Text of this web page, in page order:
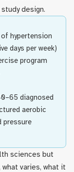
design.
hypertension
days per week)
program
diagnosed
aerobic
pressure
sciences but
varies, what it